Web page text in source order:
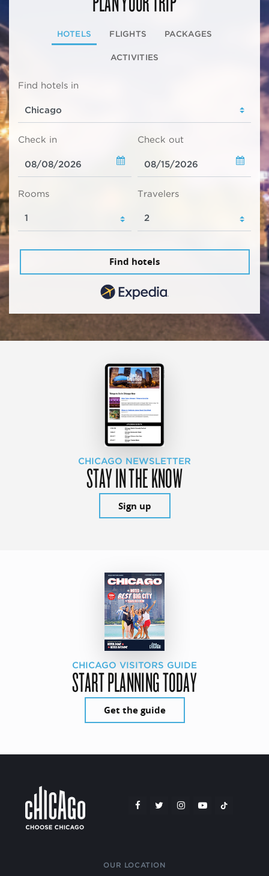
HOTELS FLIGHTS PACKAGES
ACTIVITIES
Find hotels in
Check in Check out
Rooms Travelers
Find hotels
CHICAGO NEWSLETTER
STAY IN THE KNOW
Sign up
CHICAGO VISITORS GUIDE
START PLANNING TODAY
Get the guide
OUR LOCATION